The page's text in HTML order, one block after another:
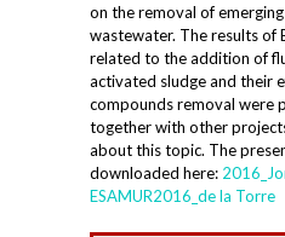
on the removal of
wastewater. The results of
related to the addition of
activated sludge and their
compounds removal were
together with other
about this topic. The
downloaded here:
ESAMUR2016_de la Torre